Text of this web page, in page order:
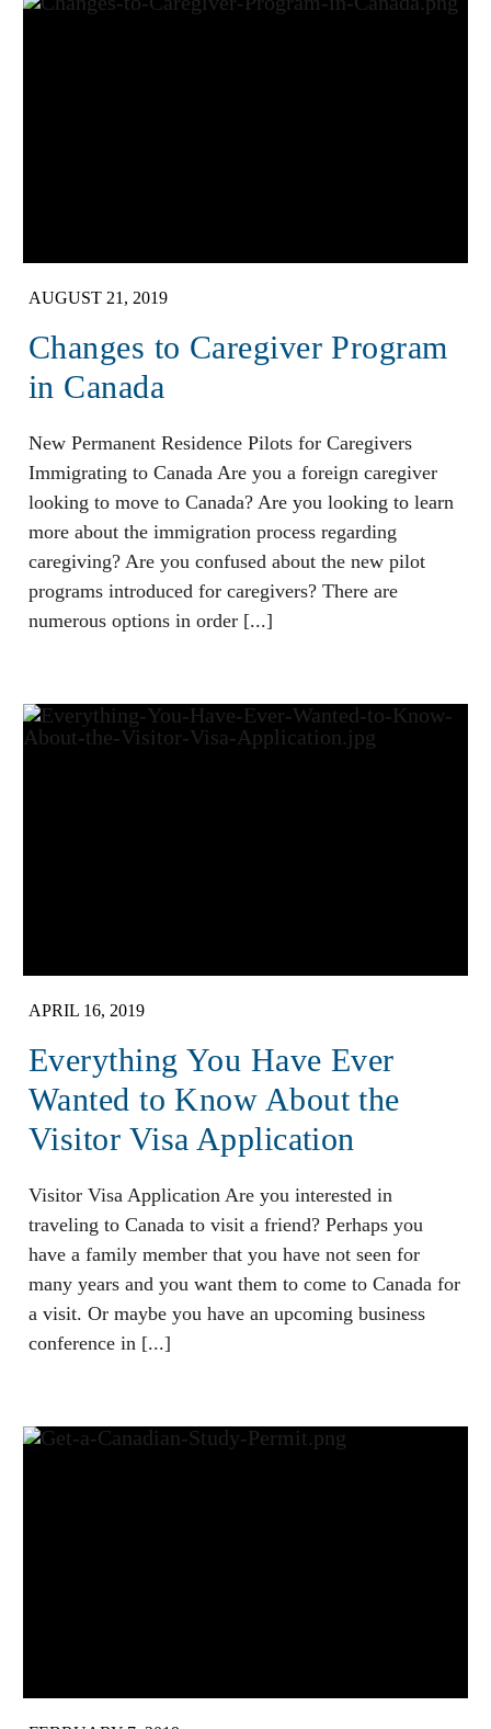
AUGUST 21, 2019
Changes to Caregiver Program
in Canada
New Permanent Residence Pilots for Caregivers
Immigrating to Canada Are you a foreign caregiver
looking to move to Canada? Are you looking to learn
more about the immigration process regarding
caregiving? Are you confused about the new pilot
programs introduced for caregivers? There are
numerous options in order [...]
APRIL 16, 2019
Everything You Have Ever
Wanted to Know About the
Visitor Visa Application
Visitor Visa Application Are you interested in
traveling to Canada to visit a friend? Perhaps you
have a family member that you have not seen for
many years and you want them to come to Canada for
a visit. Or maybe you have an upcoming business
conference in [...]